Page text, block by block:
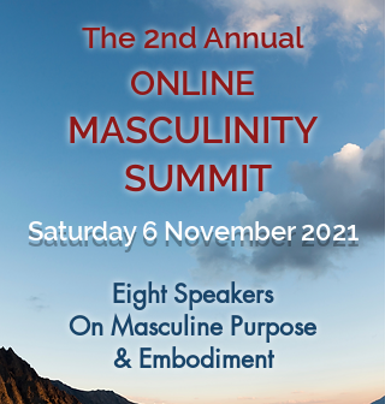
The2nd Annual
ONLINE
MASCULINITY
SUMMIT
Saturday 6 November 2021
Eight Speakers
On Masculine Purpose
& Embodiment